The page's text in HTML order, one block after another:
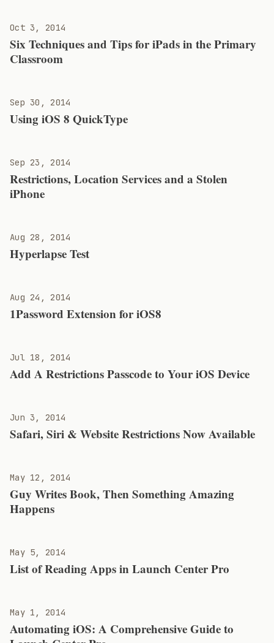
Oct 3, 2014
Six Techniques and Tips for iPads in the Primary
Classroom
Sep 30, 2014
Using iOS 8 QuickType
Sep 23, 2014
Restrictions, Location Services and a Stolen
iPhone
Aug 28, 2014
Hyperlapse Test
Aug 24, 2014
1Password Extension for iOS8
Jul 18, 2014
Add A Restrictions Passcode to Your iOS Device
Jun 3, 2014
Safari, Siri & Website Restrictions Now Available
May 12, 2014
Guy Writes Book, Then Something Amazing
Happens
May 5, 2014
List of Reading Apps in Launch Center Pro
May 1, 2014
Automating iOS: A Comprehensive Guide to